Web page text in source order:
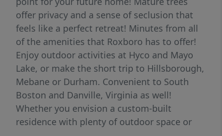
offer privacy and a sense of seclusion that
feels like a perfect retreat! Minutes from all
of the amenities that Roxboro has to offer!
Enjoy outdoor activities at Hyco and Mayo
Lake, or make the short trip to Hillsborough,
Mebane or Durham. Convenient to South
Boston and Danville, Virginia as well!
Whether you envision a custom-built
residence with plenty of outdoor space or